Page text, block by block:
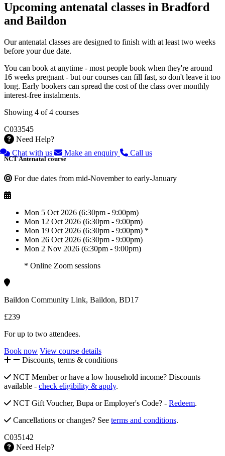
Upcoming antenatal classes in Bradford
and Baildon
Our antenatal classes are designed to finish with at least two weeks
before your due date.
You can book at anytime - most people book when they're around
16 weeks pregnant - but our courses can fill fast, so don't leave it too
long. Early bookers can spread the cost of the class over monthly
interest-free instalments.
Showing 4 of 4 courses
C033545
Need Help?
Chat with us
Make an enquiry Call us
NCT Antenatal course
For due dates from mid-November to early-January
Mon 5 Oct 2026 (6:30pm - 9:00pm)
Mon 12 Oct 2026 (6:30pm - 9:00pm)
Mon 19 Oct 2026 (6:30pm - 9:00pm) *
Mon 26 Oct 2026 (6:30pm - 9:00pm)
Mon 2 Nov 2026 (6:30pm - 9:00pm)
* Online Zoom sessions
Baildon Community Link, Baildon, BD17
£239
For up to two attendees.
Book now View course details
Discounts, terms & conditions
NCT Member or have a low household income? Discounts
available - check eligibility & apply.
NCT Gift Voucher, Bupa or Employer's Code? - Redeem.
Cancellations or changes? See terms and conditions.
C035142
Need Help?